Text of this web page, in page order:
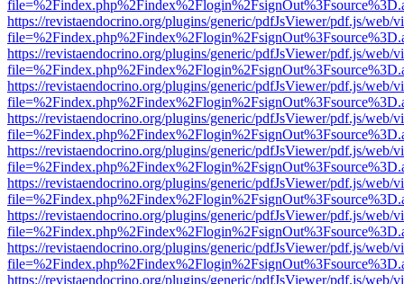
https://revistaendocrino.org/plugins/generic/pdfJsViewer/pdf.js/web/
https://revistaendocrino.org/plugins/generic/pdfJsViewer/pdf.js/web/
https://revistaendocrino.org/plugins/generic/pdfJsViewer/pdf.js/web/
https://revistaendocrino.org/plugins/generic/pdfJsViewer/pdf.js/web/
https://revistaendocrino.org/plugins/generic/pdfJsViewer/pdf.js/web/
https://revistaendocrino.org/plugins/generic/pdfJsViewer/pdf.js/web/
https://revistaendocrino.org/plugins/generic/pdfJsViewer/pdf.js/web/
https://revistaendocrino.org/plugins/generic/pdfJsViewer/pdf.js/web/
https://revistaendocrino.org/plugins/generic/pdfJsViewer/pdf.js/web/